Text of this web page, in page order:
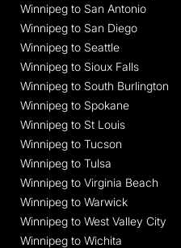
Winnipeg to San Antonio
Winnipeg to San Diego
Winnipeg to Seattle
Winnipeg to Sioux Falls
Winnipeg to South Burlington
Winnipeg to Spokane
Winnipeg to St Louis
Winnipeg to Tucson
Winnipeg to Tulsa
Winnipeg to Virginia Beach
Winnipeg to Warwick
Winnipeg to West Valley City
Winnipeg to Wichita